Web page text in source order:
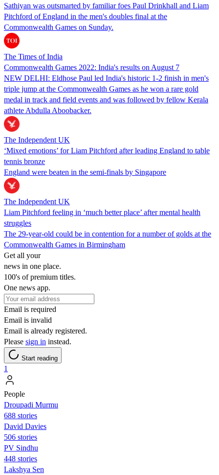
Sathiyan was outsmarted by familiar foes Paul Drinkhall and Liam
Pitchford of England in the men's doubles final at the
Commonwealth Games on Sunday.
The Times of India
Commonwealth Games 2022: India's results on August 7
NEW DELHI: Eldhose Paul led India's historic 1-2 finish in men's
triple jump at the Commonwealth Games as he won a rare gold
medal in track and field events and was followed by fellow Kerala
athlete Abdulla Aboobacker.
The Independent UK
‘Mixed emotions’ for Liam Pitchford after leading England to table
tennis bronze
England were beaten in the semi-finals by Singapore
The Independent UK
Liam Pitchford feeling in ‘much better place’ after mental health
struggles
The 29-year-old could be in contention for a number of golds at the
Commonwealth Games in Birmingham
Get all your
news in one place.
100's of premium titles.
One news app.
Email is required
Email is invalid
Email is already registered.
Please sign in instead.
Start reading
1
People
Droupadi Murmu
688 stories
David Davies
506 stories
PV Sindhu
448 stories
Lakshya Sen